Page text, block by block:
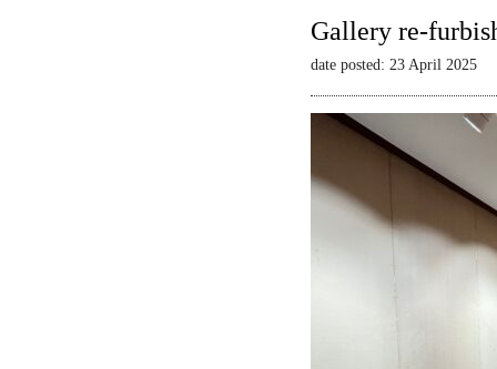
Gallery re-
date posted: 23 April 2025